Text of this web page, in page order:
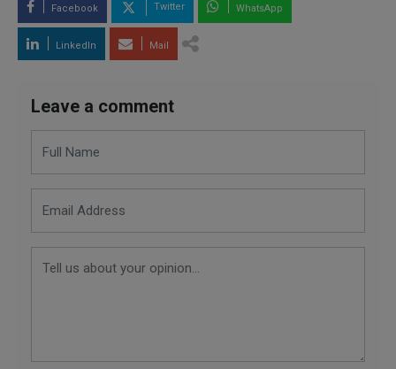
Facebook Twitter WhatsApp
LinkedIn Mail
Leave a comment